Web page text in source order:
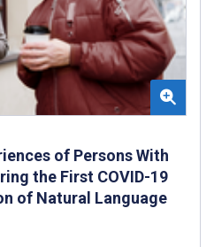
of Persons With
the First COVID-19
of Natural Language